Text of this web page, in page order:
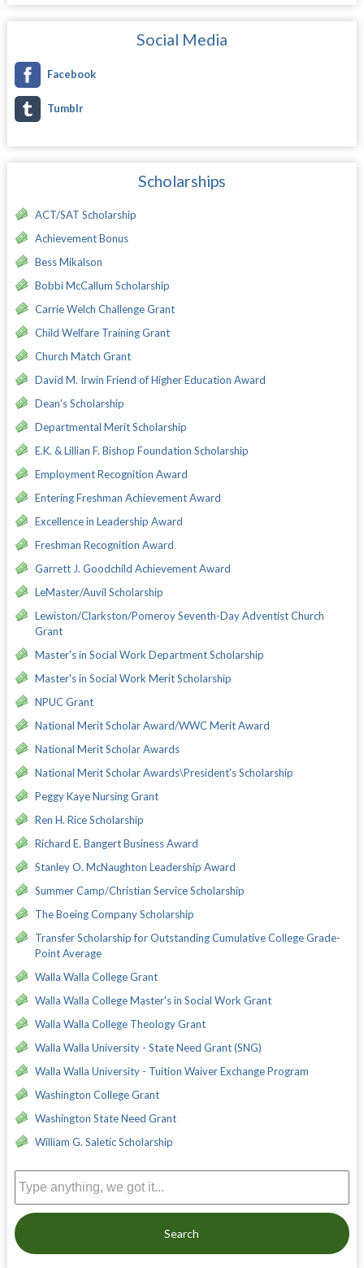
Social Media
Facebook
Tumblr
Scholarships
ACT/SAT Scholarship
Achievement Bonus
Bess Mikalson
Bobbi McCallum Scholarship
Carrie Welch Challenge Grant
Child Welfare Training Grant
Church Match Grant
David M. Irwin Friend of Higher Education Award
Dean's Scholarship
Departmental Merit Scholarship
E.K. & Lillian F. Bishop Foundation Scholarship
Employment Recognition Award
Entering Freshman Achievement Award
Excellence in Leadership Award
Freshman Recognition Award
Garrett J. Goodchild Achievement Award
LeMaster/Auvil Scholarship
Lewiston/Clarkston/Pomeroy Seventh-Day Adventist Church
Grant
Master's in Social Work Department Scholarship
Master's in Social Work Merit Scholarship
NPUC Grant
National Merit Scholar Award/WWC Merit Award
National Merit Scholar Awards
National Merit Scholar Awards\President's Scholarship
Peggy Kaye Nursing Grant
Ren H. Rice Scholarship
Richard E. Bangert Business Award
Stanley O. McNaughton Leadership Award
Summer Camp/Christian Service Scholarship
The Boeing Company Scholarship
Transfer Scholarship for Outstanding Cumulative College Grade-
Point Average
Walla Walla College Grant
Walla Walla College Master's in Social Work Grant
Walla Walla College Theology Grant
Walla Walla University - State Need Grant (SNG)
Walla Walla University - Tuition Waiver Exchange Program
Washington College Grant
Washington State Need Grant
William G. Saletic Scholarship
Search